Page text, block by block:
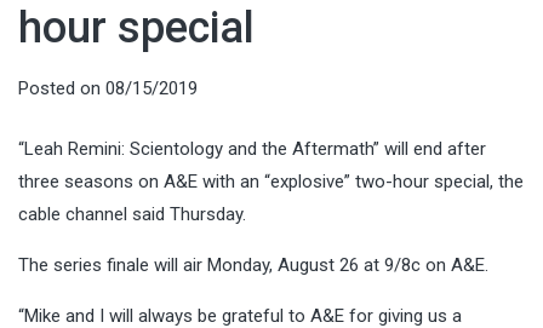
hour special
Posted on 08/15/2019
“Leah Remini: Scientology and the Aftermath” will end after
three seasons on A&E with an “explosive” two-hour special, the
cable channel said Thursday.
The series finale will air Monday, August 26 at 9/8c on A&E.
“Mike and I will always be grateful to A&E for giving us a